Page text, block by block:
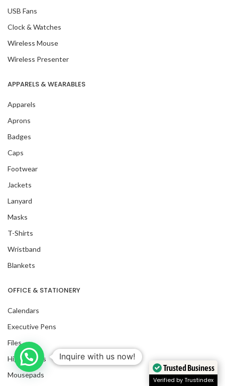
USB Fans
Clock & Watches
Wireless Mouse
Wireless Presenter
APPARELS & WEARABLES
Apparels
Aprons
Badges
Caps
Footwear
Jackets
Lanyard
Masks
T-Shirts
Wristband
Blankets
OFFICE & STATIONERY
Calendars
Executive Pens
Files
Highlighters
Mousepads
Inquire with us now!
Trusted Business
Verified by Trustindex